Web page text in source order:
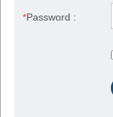
*Password :